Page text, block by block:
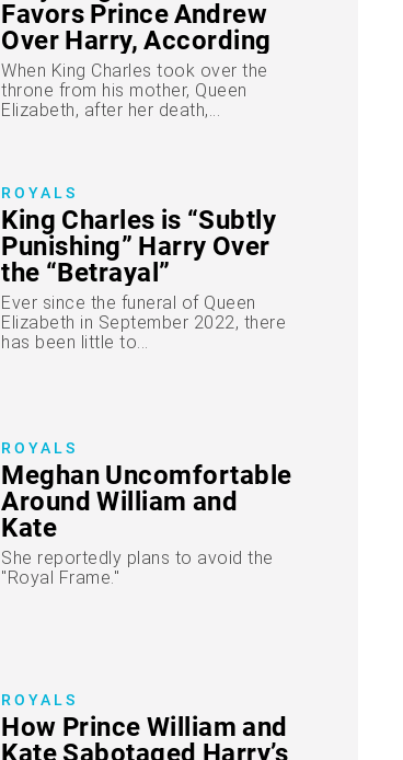
Favors Prince Andrew
Over Harry, According
to Experts
When King Charles took over the
throne from his mother, Queen
Elizabeth, after her death,...
ROYALS
King Charles is “Subtly
Punishing” Harry Over
the “Betrayal”
Ever since the funeral of Queen
Elizabeth in September 2022, there
has been little to...
ROYALS
Meghan Uncomfortable
Around William and
Kate
She reportedly plans to avoid the
"Royal Frame."
ROYALS
How Prince William and
Kate Sabotaged Harry’s